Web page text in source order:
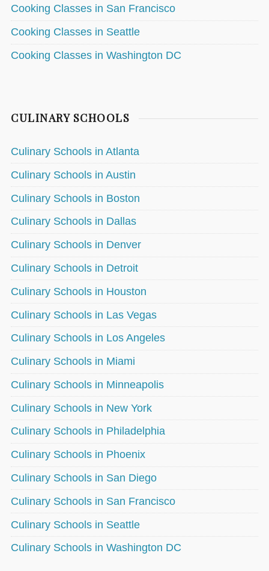
Cooking Classes in San Francisco
Cooking Classes in Seattle
Cooking Classes in Washington DC
CULINARY SCHOOLS
Culinary Schools in Atlanta
Culinary Schools in Austin
Culinary Schools in Boston
Culinary Schools in Dallas
Culinary Schools in Denver
Culinary Schools in Detroit
Culinary Schools in Houston
Culinary Schools in Las Vegas
Culinary Schools in Los Angeles
Culinary Schools in Miami
Culinary Schools in Minneapolis
Culinary Schools in New York
Culinary Schools in Philadelphia
Culinary Schools in Phoenix
Culinary Schools in San Diego
Culinary Schools in San Francisco
Culinary Schools in Seattle
Culinary Schools in Washington DC